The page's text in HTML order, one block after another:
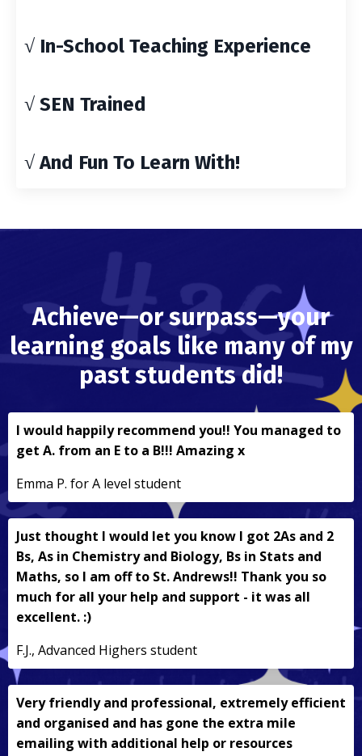
√ In-School Teaching Experience
√ SEN Trained
√ And Fun To Learn With!
Achieve—or surpass—your
learning goals like many of my
past students did!
I would happily recommend you!! You managed to
get A. from an E to a B!!! Amazing x
Emma P. for A level student
Just thought I would let you know I got 2As and 2
Bs, As in Chemistry and Biology, Bs in Stats and
Maths, so I am off to St. Andrews!! Thank you so
much for all your help and support - it was all
excellent. :)
F.J., Advanced Highers student
Very friendly and professional, extremely efficient
and organised and has gone the extra mile
emailing with additional help or resources